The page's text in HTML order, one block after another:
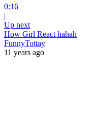
0:16
|
Up next
How Girl React hahah
FunnyTottay
11 years ago